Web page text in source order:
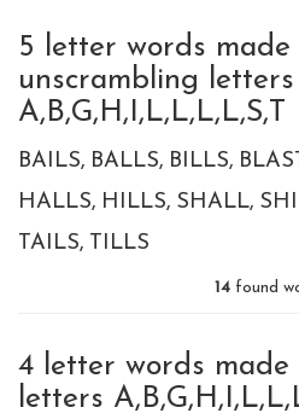
5 letter words made
unscrambling letters
A,B,G,H,I,L,L,L,L,S,T
BAILS BALLS BILLS
HALLS HILLS SHALL
TAILS TILLS
14found
4 letter words made
letters